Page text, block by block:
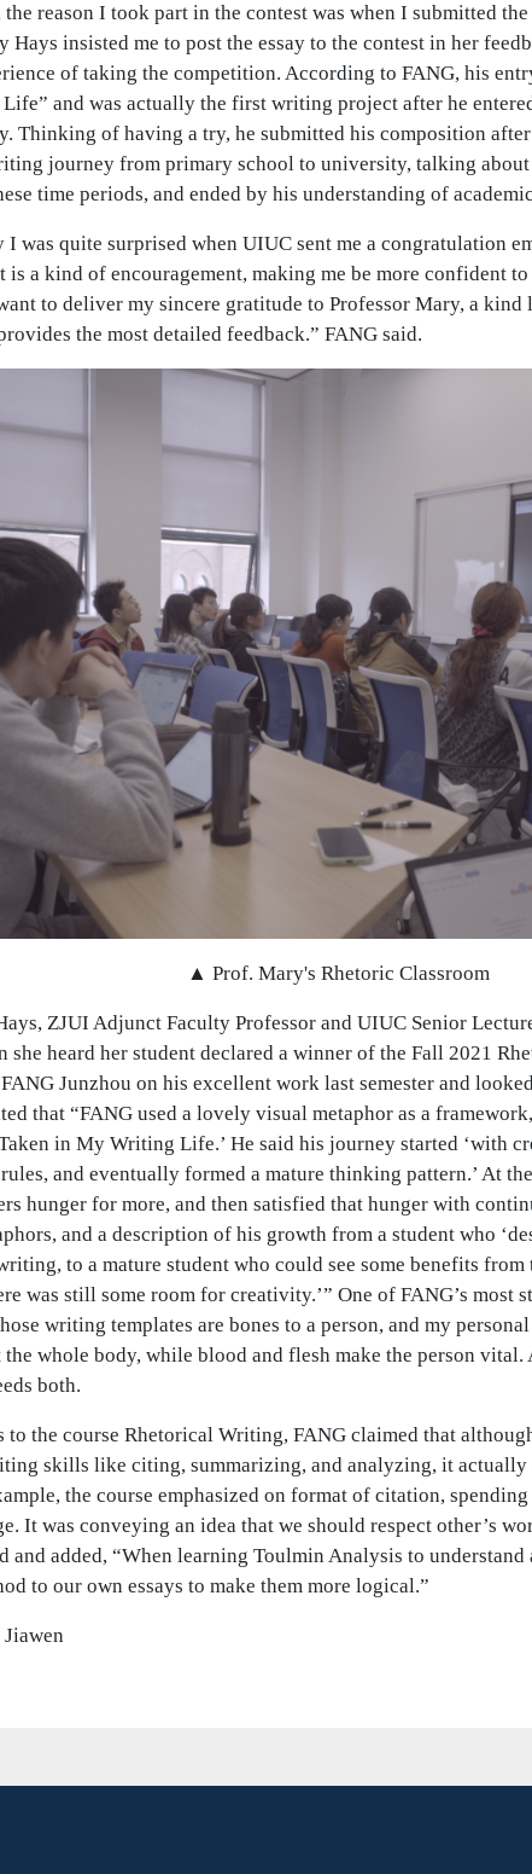
the reason I took part in the contest was when I submitted the
Hays insisted me to post the essay to the contest in her
of taking the competition. According to FANG, his
and was actually the first writing project after he
Thinking of having a try, he submitted his composition
journey from primary school to university, talking
time periods, and ended by his understanding of
I was quite surprised when UIUC sent me a congratulation
is a kind of encouragement, making me be more confident
to deliver my sincere gratitude to Professor Mary, a kind
the most detailed feedback.” FANG said.
▲ Prof. Mary's Rhetoric Classroom
ZJUI Adjunct Faculty Professor and UIUC Senior
she heard her student declared a winner of the Fall 2021
Junzhou on his excellent work last semester and
that “FANG used a lovely visual metaphor as a
in My Writing Life.’ He said his journey started ‘with
and eventually formed a mature thinking pattern.’ At
hunger for more, and then satisfied that hunger with
and a description of his growth from a student who
to a mature student who could see some benefits
was still some room for creativity.’” One of FANG’s most
writing templates are bones to a person, and my
the whole body, while blood and flesh make the person
both.
to the course Rhetorical Writing, FANG claimed that
skills like citing, summarizing, and analyzing, it actually
the course emphasized on format of citation,
It was conveying an idea that we should respect other’s
and added, “When learning Toulmin Analysis to
to our own essays to make them more logical.”